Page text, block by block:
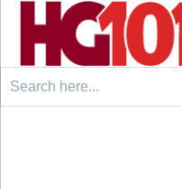
Search